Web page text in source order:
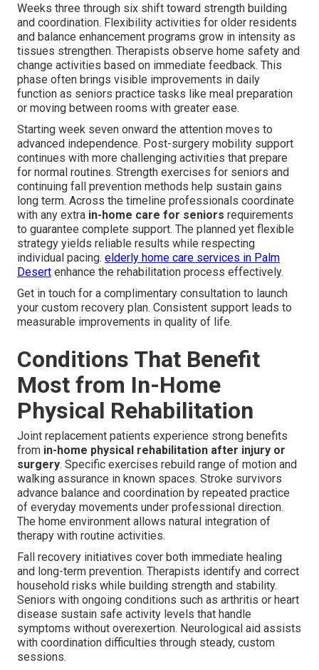
Weeks three through six shift toward strength building
and coordination. Flexibility activities for older residents
and balance enhancement programs grow in intensity as
tissues strengthen. Therapists observe home safety and
change activities based on immediate feedback. This
phase often brings visible improvements in daily
function as seniors practice tasks like meal preparation
or moving between rooms with greater ease.
Starting week seven onward the attention moves to
advanced independence. Post-surgery mobility support
continues with more challenging activities that prepare
for normal routines. Strength exercises for seniors and
continuing fall prevention methods help sustain gains
long term. Across the timeline professionals coordinate
with any extra in-home care for seniors requirements
to guarantee complete support. The planned yet flexible
strategy yields reliable results while respecting
individual pacing. elderly home care services in Palm
Desert enhance the rehabilitation process effectively.
Get in touch for a complimentary consultation to launch
your custom recovery plan. Consistent support leads to
measurable improvements in quality of life.
Conditions That Benefit
Most from In-Home
Physical Rehabilitation
Joint replacement patients experience strong benefits
from in-home physical rehabilitation after injury or
surgery. Specific exercises rebuild range of motion and
walking assurance in known spaces. Stroke survivors
advance balance and coordination by repeated practice
of everyday movements under professional direction.
The home environment allows natural integration of
therapy with routine activities.
Fall recovery initiatives cover both immediate healing
and long-term prevention. Therapists identify and correct
household risks while building strength and stability.
Seniors with ongoing conditions such as arthritis or heart
disease sustain safe activity levels that handle
symptoms without overexertion. Neurological aid assists
with coordination difficulties through steady, custom
sessions.